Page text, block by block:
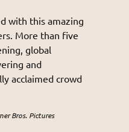
with this amazing
More than five
global
and
acclaimed crowd
Bros. Pictures